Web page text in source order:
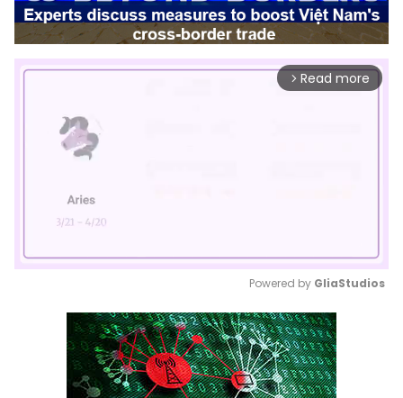
arrow_forward_ios Read more
Mute
Powered by GliaStudios